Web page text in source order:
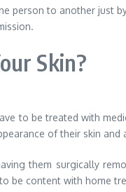
person to another just
Skin?
to be treated with
of their skin
them surgically
be content with home